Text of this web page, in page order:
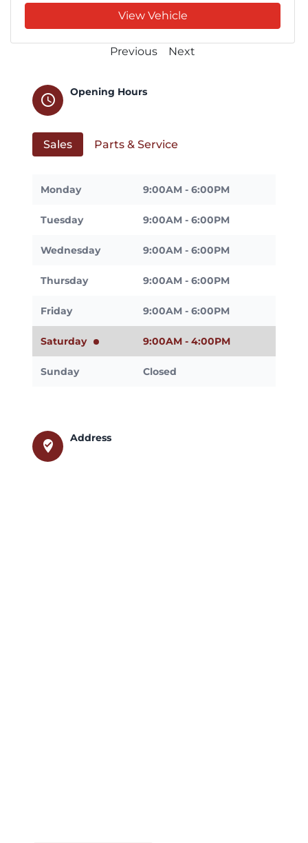
View Vehicle
Previous Next
schedule
Opening Hours
Sales Parts & Service
Monday 9:00AM - 6:00PM
Tuesday 9:00AM - 6:00PM
Wednesday 9:00AM - 6:00PM
Thursday 9:00AM - 6:00PM
Friday 9:00AM - 6:00PM
Saturday 9:00AM - 4:00PM
Sunday Closed
where_to_vote
Address